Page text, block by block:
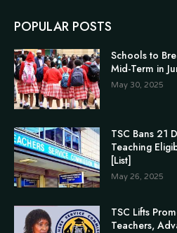
POPULAR POSTS
Schools to
Mid-Term in
May 30, 2025
TSC Bans 21
Teaching
[List]
May 26, 2025
TSC Lifts
Teachers,